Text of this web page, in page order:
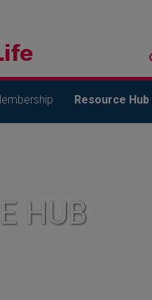
Resource Hub
HUB